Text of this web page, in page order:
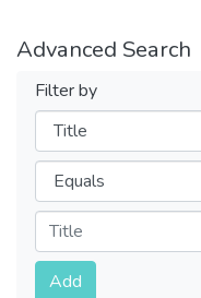
Advanced Search
Filter by
Filters
Operators
Submit
Add